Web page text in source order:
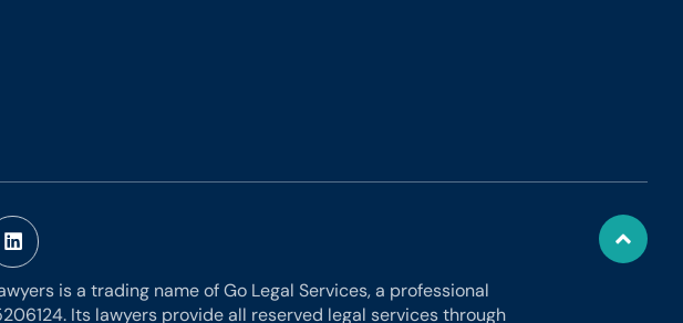
is a trading name of Go Legal Services, a professional
Its lawyers provide all reserved legal services through